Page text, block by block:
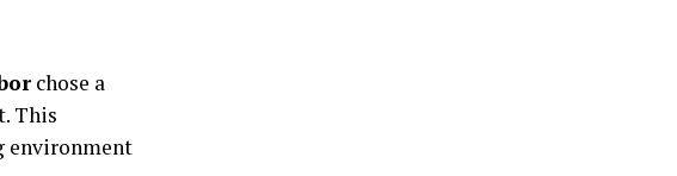
chose a
This
environment